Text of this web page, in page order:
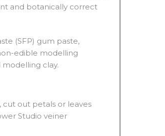
and botanically correct
(SFP) gum paste,
edible modelling
clay.
cut out petals or leaves
Studio veiner